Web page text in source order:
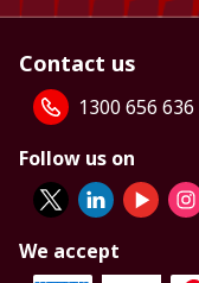
Contact us
1300 656 636
Follow us on
We accept